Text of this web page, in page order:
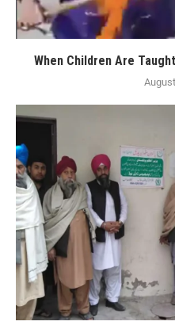
When Children Are